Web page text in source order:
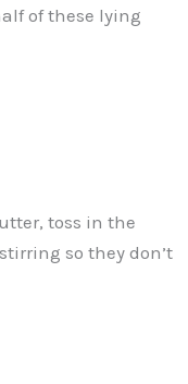
of these lying
toss in the
so they don’t